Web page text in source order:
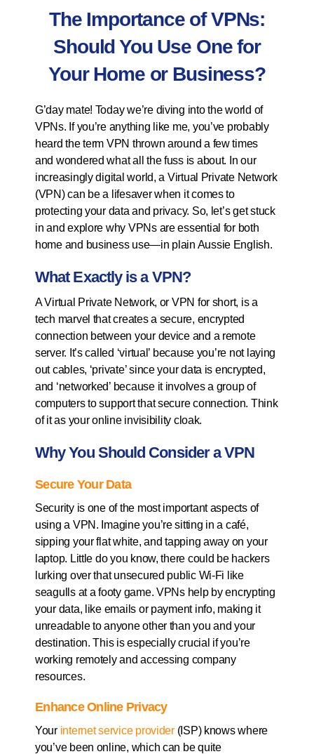
The Importance of VPNs:
Should You Use One for
Your Home or Business?
G’day mate! Today we’re diving into the world of
VPNs. If you’re anything like me, you’ve probably
heard the term VPN thrown around a few times
and wondered what all the fuss is about. In our
increasingly digital world, a Virtual Private Network
(VPN) can be a lifesaver when it comes to
protecting your data and privacy. So, let’s get stuck
in and explore why VPNs are essential for both
home and business use—in plain Aussie English.
What Exactly is a VPN?
A Virtual Private Network, or VPN for short, is a
tech marvel that creates a secure, encrypted
connection between your device and a remote
server. It’s called ‘virtual’ because you’re not laying
out cables, ‘private’ since your data is encrypted,
and ‘networked’ because it involves a group of
computers to support that secure connection. Think
of it as your online invisibility cloak.
Why You Should Consider a VPN
Secure Your Data
Security is one of the most important aspects of
using a VPN. Imagine you’re sitting in a café,
sipping your flat white, and tapping away on your
laptop. Little do you know, there could be hackers
lurking over that unsecured public Wi-Fi like
seagulls at a footy game. VPNs help by encrypting
your data, like emails or payment info, making it
unreadable to anyone other than you and your
destination. This is especially crucial if you’re
working remotely and accessing company
resources.
Enhance Online Privacy
Your internet service provider(ISP) knows where
you’ve been online, which can be quite